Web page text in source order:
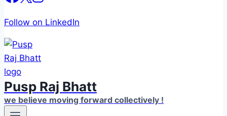
Follow on LinkedIn
Pusp Raj Bhatt
we believe moving forward collectively !